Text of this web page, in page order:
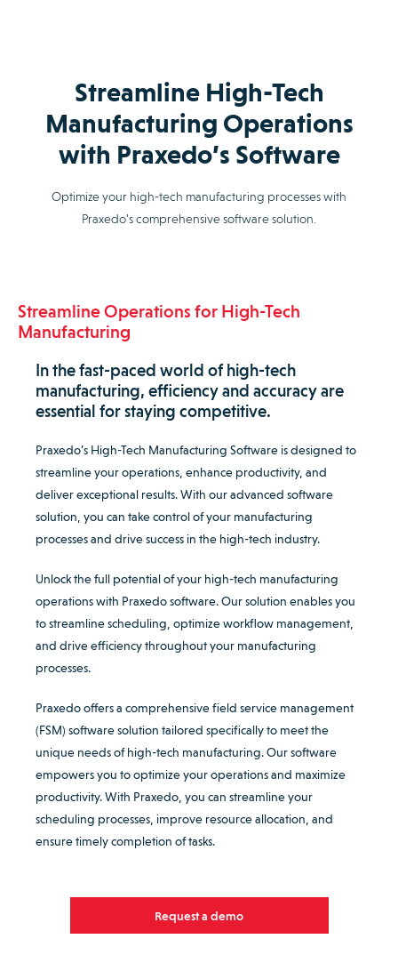
Streamline High-Tech
Manufacturing Operations
with Praxedo’s Software
Optimize your high-tech manufacturing processes with
Praxedo’s comprehensive software solution.
Streamline Operations for High-Tech
Manufacturing
In the fast-paced world of high-tech
manufacturing, efficiency and accuracy are
essential for staying competitive.
Praxedo’s High-Tech Manufacturing Software is designed to
streamline your operations, enhance productivity, and
deliver exceptional results. With our advanced software
solution, you can take control of your manufacturing
processes and drive success in the high-tech industry.
Unlock the full potential of your high-tech manufacturing
operations with Praxedo software. Our solution enables you
to streamline scheduling, optimize workflow management,
and drive efficiency throughout your manufacturing
processes.
Praxedo offers a comprehensive field service management
(FSM) software solution tailored specifically to meet the
unique needs of high-tech manufacturing. Our software
empowers you to optimize your operations and maximize
productivity. With Praxedo, you can streamline your
scheduling processes, improve resource allocation, and
ensure timely completion of tasks.
Request a demo